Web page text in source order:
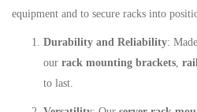
equipment and to secure racks into
Durability and Reliability:
our rack mounting brackets
to last.